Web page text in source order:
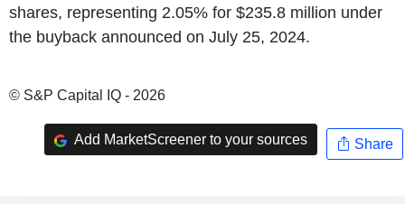
shares, representing 2.05% for $235.8 million under
the buyback announced on July 25, 2024.
© S&P Capital IQ - 2026
Add MarketScreener to your sources Share